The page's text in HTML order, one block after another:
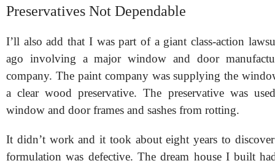
Preservatives Not Dependable
I’ll also add that I was part of a giant class-action
ago involving a major window and door
company. The paint company was supplying the
a clear wood preservative. The preservative was
window and door frames and sashes from rotting.
It didn’t work and it took about eight years to discover
formulation was defective. The dream house I built